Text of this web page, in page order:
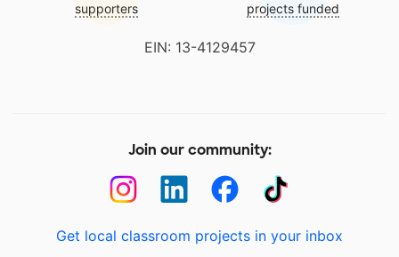
supporters projects funded
EIN: 13-4129457
Join our community:
Get local classroom projects in your inbox